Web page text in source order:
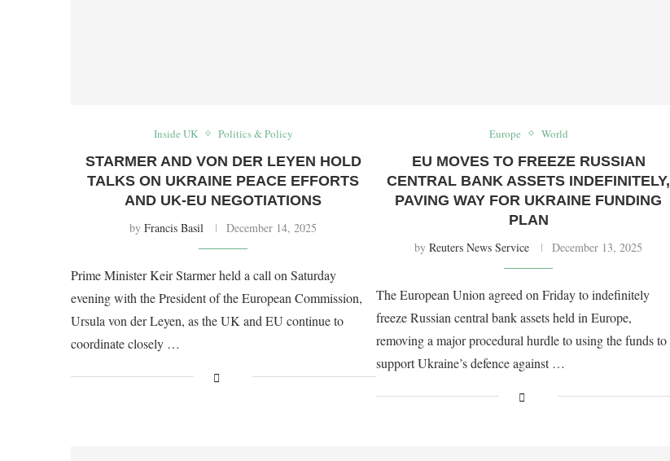
Inside UK Politics & Policy
STARMER AND VON DER LEYEN HOLD
TALKS ON UKRAINE PEACE EFFORTS
AND UK‑EU NEGOTIATIONS
byFrancis Basil December 14, 2025
Prime Minister Keir Starmer held a call on Saturday
evening with the President of the European Commission,
Ursula von der Leyen, as the UK and EU continue to
coordinate closely …
Europe World
EU MOVES TO FREEZE RUSSIAN
CENTRAL BANK ASSETS INDEFINITELY,
PAVING WAY FOR UKRAINE FUNDING
PLAN
byReuters News Service December 13, 2025
The European Union agreed on Friday to indefinitely
freeze Russian central bank assets held in Europe,
removing a major procedural hurdle to using the funds to
support Ukraine’s defence against …